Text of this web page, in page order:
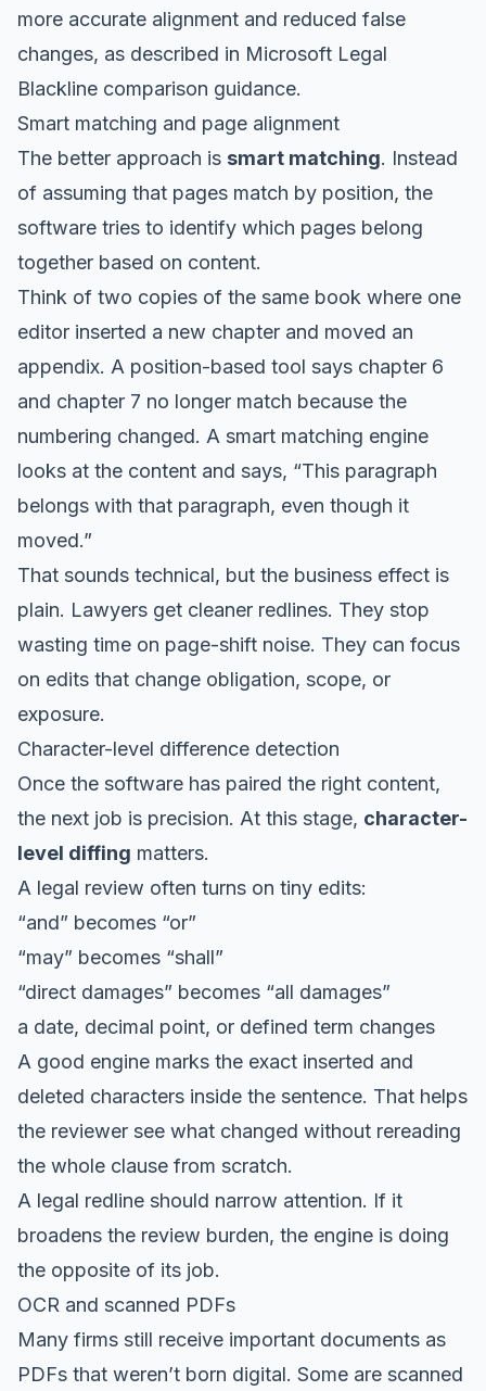
more accurate alignment and reduced false
changes, as described in Microsoft Legal
Blackline comparison guidance.
Smart matching and page alignment
The better approach is smart matching. Instead
of assuming that pages match by position, the
software tries to identify which pages belong
together based on content.
Think of two copies of the same book where one
editor inserted a new chapter and moved an
appendix. A position-based tool says chapter 6
and chapter 7 no longer match because the
numbering changed. A smart matching engine
looks at the content and says, “This paragraph
belongs with that paragraph, even though it
moved.”
That sounds technical, but the business effect is
plain. Lawyers get cleaner redlines. They stop
wasting time on page-shift noise. They can focus
on edits that change obligation, scope, or
exposure.
Character-level difference detection
Once the software has paired the right content,
the next job is precision. At this stage, character-
level diffing matters.
A legal review often turns on tiny edits:
“and” becomes “or”
“may” becomes “shall”
“direct damages” becomes “all damages”
a date, decimal point, or defined term changes
A good engine marks the exact inserted and
deleted characters inside the sentence. That helps
the reviewer see what changed without rereading
the whole clause from scratch.
A legal redline should narrow attention. If it
broadens the review burden, the engine is doing
the opposite of its job.
OCR and scanned PDFs
Many firms still receive important documents as
PDFs that weren’t born digital. Some are scanned